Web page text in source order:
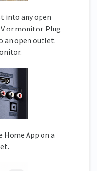
into any open
or monitor. Plug
an open outlet.
Home App on a